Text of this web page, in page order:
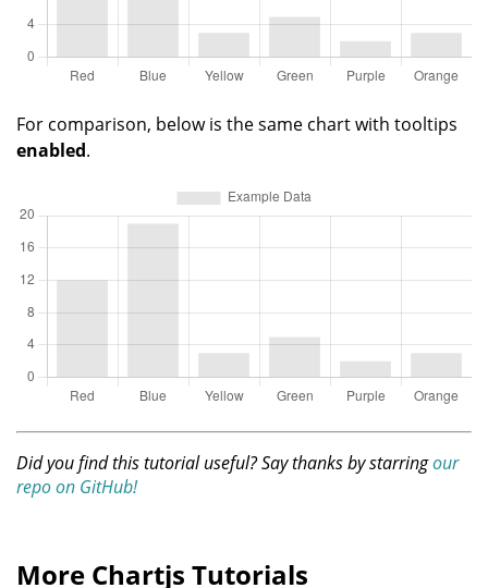
For comparison, below is the same chart with tooltips
enabled.
Did you find this tutorial useful? Say thanks by starringour
repo on GitHub!
More Chartjs Tutorials